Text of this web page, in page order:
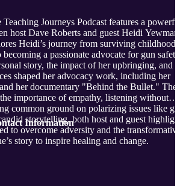
Journeys Podcast features a
host Dave Roberts and guest Heidi
Heidi’s journey from surviving childhood
becoming a passionate advocate for gun
story, the impact of her upbringing, and
shaped her advocacy work, including her
her documentary "Behind the Bullet." The
importance of empathy, listening without
common ground on polarizing issues like
storytelling, both host and guest
to overcome adversity and the
story to inspire healing and change.
Information